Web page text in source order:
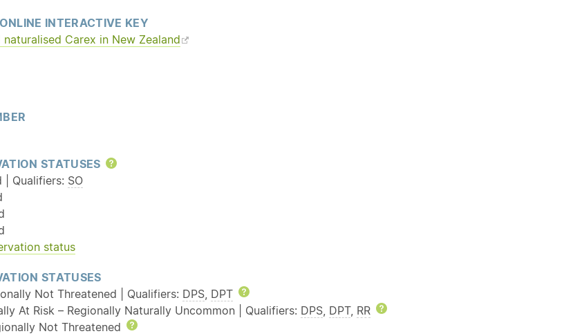
INTERACTIVE KEY
naturalised Carex in New Zealand
STATUSES
Help
| Qualifiers: SO
status
STATUSES
Not Threatened | Qualifiers: DPS DPT
At Risk – Regionally Naturally Uncommon | Qualifiers: DPS DPT, RR
Not Threatened